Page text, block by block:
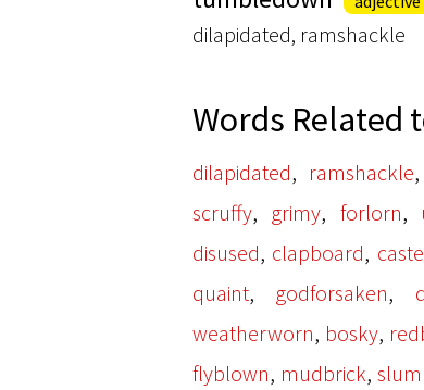
dilapidated, ramshackle
Words Related
dilapidated, ramshackle,
scruffy, grimy, forlorn,
disused, clapboard,
quaint, godforsaken,
weatherworn, bosky,
flyblown, mudbrick,